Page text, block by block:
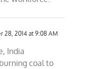
28, 2014 at 9:08 AM
India
coal to